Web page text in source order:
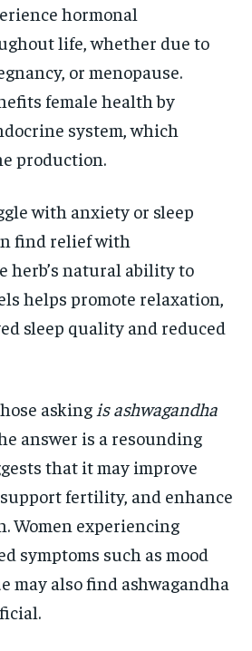
hormonal
life, whether due to
or menopause.
female health by
system, which
production.
with anxiety or sleep
find relief with
herb’s natural ability to
helps promote relaxation,
sleep quality and reduced
asking is ashwagandha
answer is a resounding
that it may improve
fertility, and enhance
Women experiencing
symptoms such as mood
may also find ashwagandha